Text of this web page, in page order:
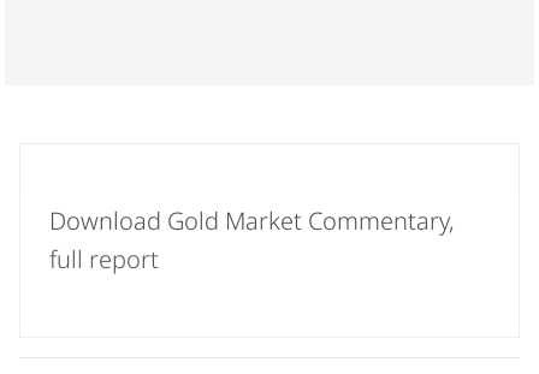
Download Gold Market Commentary,
full report